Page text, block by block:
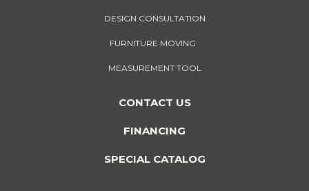
DESIGN CONSULTATION
FURNITURE MOVING
MEASUREMENT TOOL
CONTACT US
FINANCING
SPECIAL CATALOG